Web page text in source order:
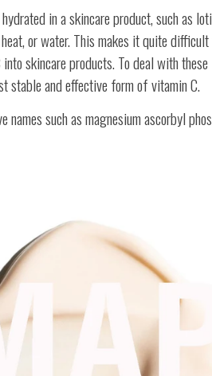
in a skincare product, such as
or water. This makes it quite
skincare products. To deal with these
stable and effective form of vitamin C.
names such as magnesium ascorbyl